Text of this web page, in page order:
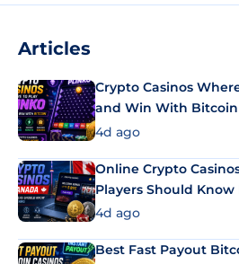
Articles
Crypto Casinos
and Win With Bitcoin
4d ago
Online Crypto
Players Should
4d ago
Best Fast Payout